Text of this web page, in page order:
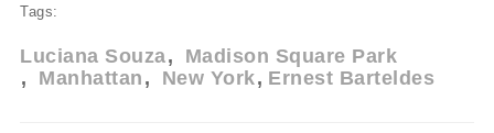
Tags:
Luciana Souza
Madison Square Park
Manhattan
New York Ernest Barteldes